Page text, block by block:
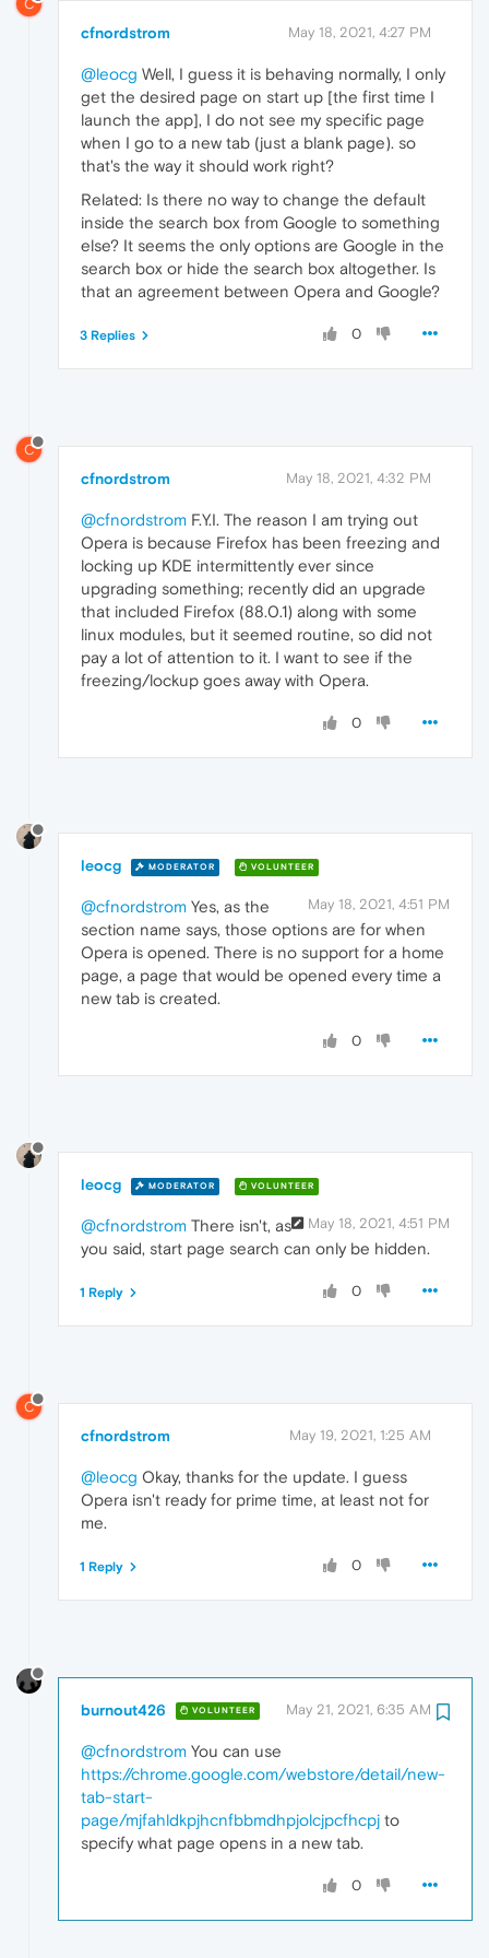
C
cfnordstrom May 18, 2021, 4:27 PM
@leocg Well, I guess it is behaving normally, I only
get the desired page on start up [the first time I
launch the app], I do not see my specific page
when I go to a new tab (just a blank page). so
that's the way it should work right?
Related: Is there no way to change the default
inside the search box from Google to something
else? It seems the only options are Google in the
search box or hide the search box altogether. Is
that an agreement between Opera and Google?
0
3 Replies
C
cfnordstrom May 18, 2021, 4:32 PM
@cfnordstrom F.Y.I. The reason I am trying out
Opera is because Firefox has been freezing and
locking up KDE intermittently ever since
upgrading something; recently did an upgrade
that included Firefox (88.0.1) along with some
linux modules, but it seemed routine, so did not
pay a lot of attention to it. I want to see if the
freezing/lockup goes away with Opera.
0
leocg MODERATOR VOLUNTEER
May 18, 2021, 4:51 PM
@cfnordstrom Yes, as the
section name says, those options are for when
Opera is opened. There is no support for a home
page, a page that would be opened every time a
new tab is created.
0
leocg MODERATOR VOLUNTEER
May 18, 2021, 4:51 PM
@cfnordstrom There isn't, as
you said, start page search can only be hidden.
0
1 Reply
C
cfnordstrom May 19, 2021, 1:25 AM
@leocg Okay, thanks for the update. I guess
Opera isn't ready for prime time, at least not for
me.
0
1 Reply
burnout426 VOLUNTEER May 21, 2021, 6:35 AM
@cfnordstrom You can use
https://chrome.google.com/webstore/detail/new-
tab-start-
page/mjfahldkpjhcnfbbmdhpjolcjpcfhcpj to
specify what page opens in a new tab.
0